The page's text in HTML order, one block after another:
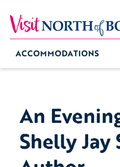
ACCOMMODATIONS
An
Shelly Jay